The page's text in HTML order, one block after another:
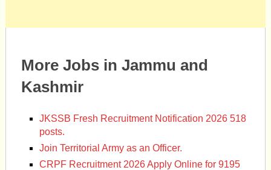
More Jobs in Jammu and
Kashmir
JKSSB Fresh Recruitment Notification 2026 518
posts.
Join Territorial Army as an Officer.
CRPF Recruitment 2026 Apply Online for 9195